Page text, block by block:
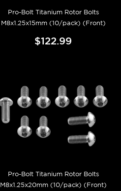
Pro-Bolt Titanium Rotor Bolts
M8x1.25x15mm (10/pack) (Front)
$122.99
Pro-Bolt Titanium Rotor Bolts
M8x1.25x20mm (10/pack) (Front)